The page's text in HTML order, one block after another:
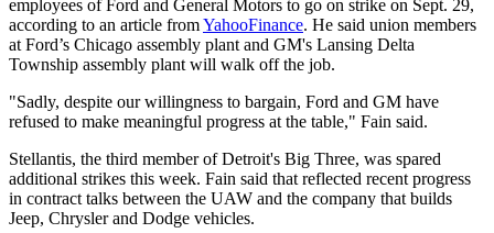
employees of Ford and General Motors to go on strike on Sept. 29,
according to an article fromYahooFinance. He said union members
at Ford’s Chicago assembly plant and GM's Lansing Delta
Township assembly plant will walk off the job.
"Sadly, despite our willingness to bargain, Ford and GM have
refused to make meaningful progress at the table," Fain said.
Stellantis, the third member of Detroit's Big Three, was spared
additional strikes this week. Fain said that reflected recent progress
in contract talks between the UAW and the company that builds
Jeep, Chrysler and Dodge vehicles.